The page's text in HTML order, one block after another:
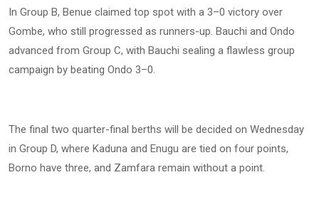
In Group B, Benue claimed top spot with a 3–0 victory over
Gombe, who still progressed as runners-up. Bauchi and Ondo
advanced from Group C, with Bauchi sealing a flawless group
campaign by beating Ondo 3–0.
The final two quarter-final berths will be decided on Wednesday
in Group D, where Kaduna and Enugu are tied on four points,
Borno have three, and Zamfara remain without a point.